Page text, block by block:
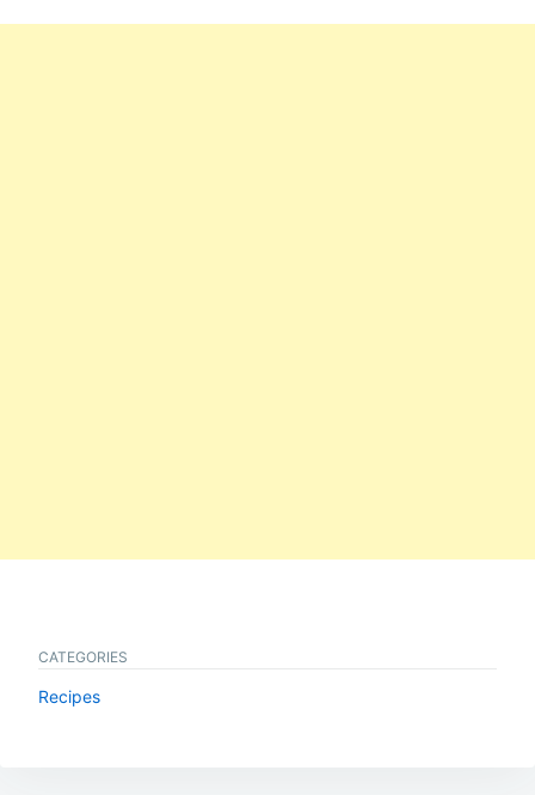
CATEGORIES
Recipes